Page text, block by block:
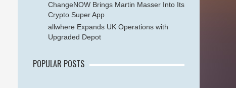
ChangeNOW Brings Martin Masser Into Its
Crypto Super App
allwhere Expands UK Operations with
Upgraded Depot
POPULAR POSTS